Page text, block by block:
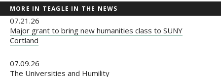
MORE IN TEAGLE IN THE NEWS
07.21.26
Major grant to bring new humanities class to SUNY
Cortland
07.09.26
The Universities and Humility